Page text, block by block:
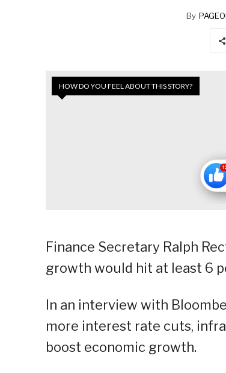
By
HOW DO YOU FEEL ABOUT THIS STORY?
Finance Secretary Ralph
growth would hit at least 6
In an interview with
more interest rate cuts,
boost economic growth.